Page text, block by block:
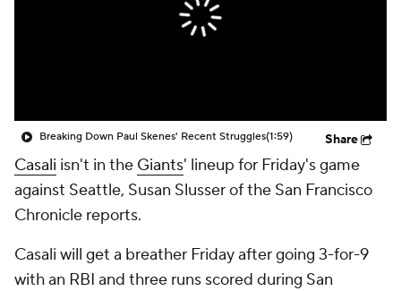
Breaking Down Paul Skenes' Recent Struggles(1:59) Share
Casali isn't in the Giants' lineup for Friday's game
against Seattle, Susan Slusser of the San Francisco
Chronicle reports.
Casali will get a breather Friday after going 3-for-9
with an RBI and three runs scored during San